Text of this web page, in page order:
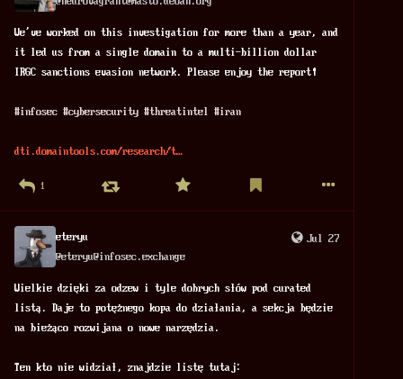
We've worked on this investigation for more than a year, and
it led us from a single domain to a multi-billion dollar
IRGC sanctions evasion network. Please enjoy the report!
#infosec #cybersecurity #threatintel #iran
dti.domaintools.com/research/t
1
Jul 27
eteryu
@eteryu@infosec.exchange
Wielkie dzięki za odzew i tyle dobrych słów pod curated
listą. Daje to potężnego kopa do działania, a sekcja będzie
na bieżąco rozwijana o nowe narzędzia.
Ten kto nie widział, znajdzie listę tutaj: